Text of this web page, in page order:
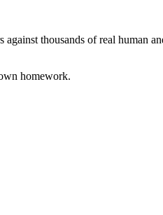
thousands of real human
homework.